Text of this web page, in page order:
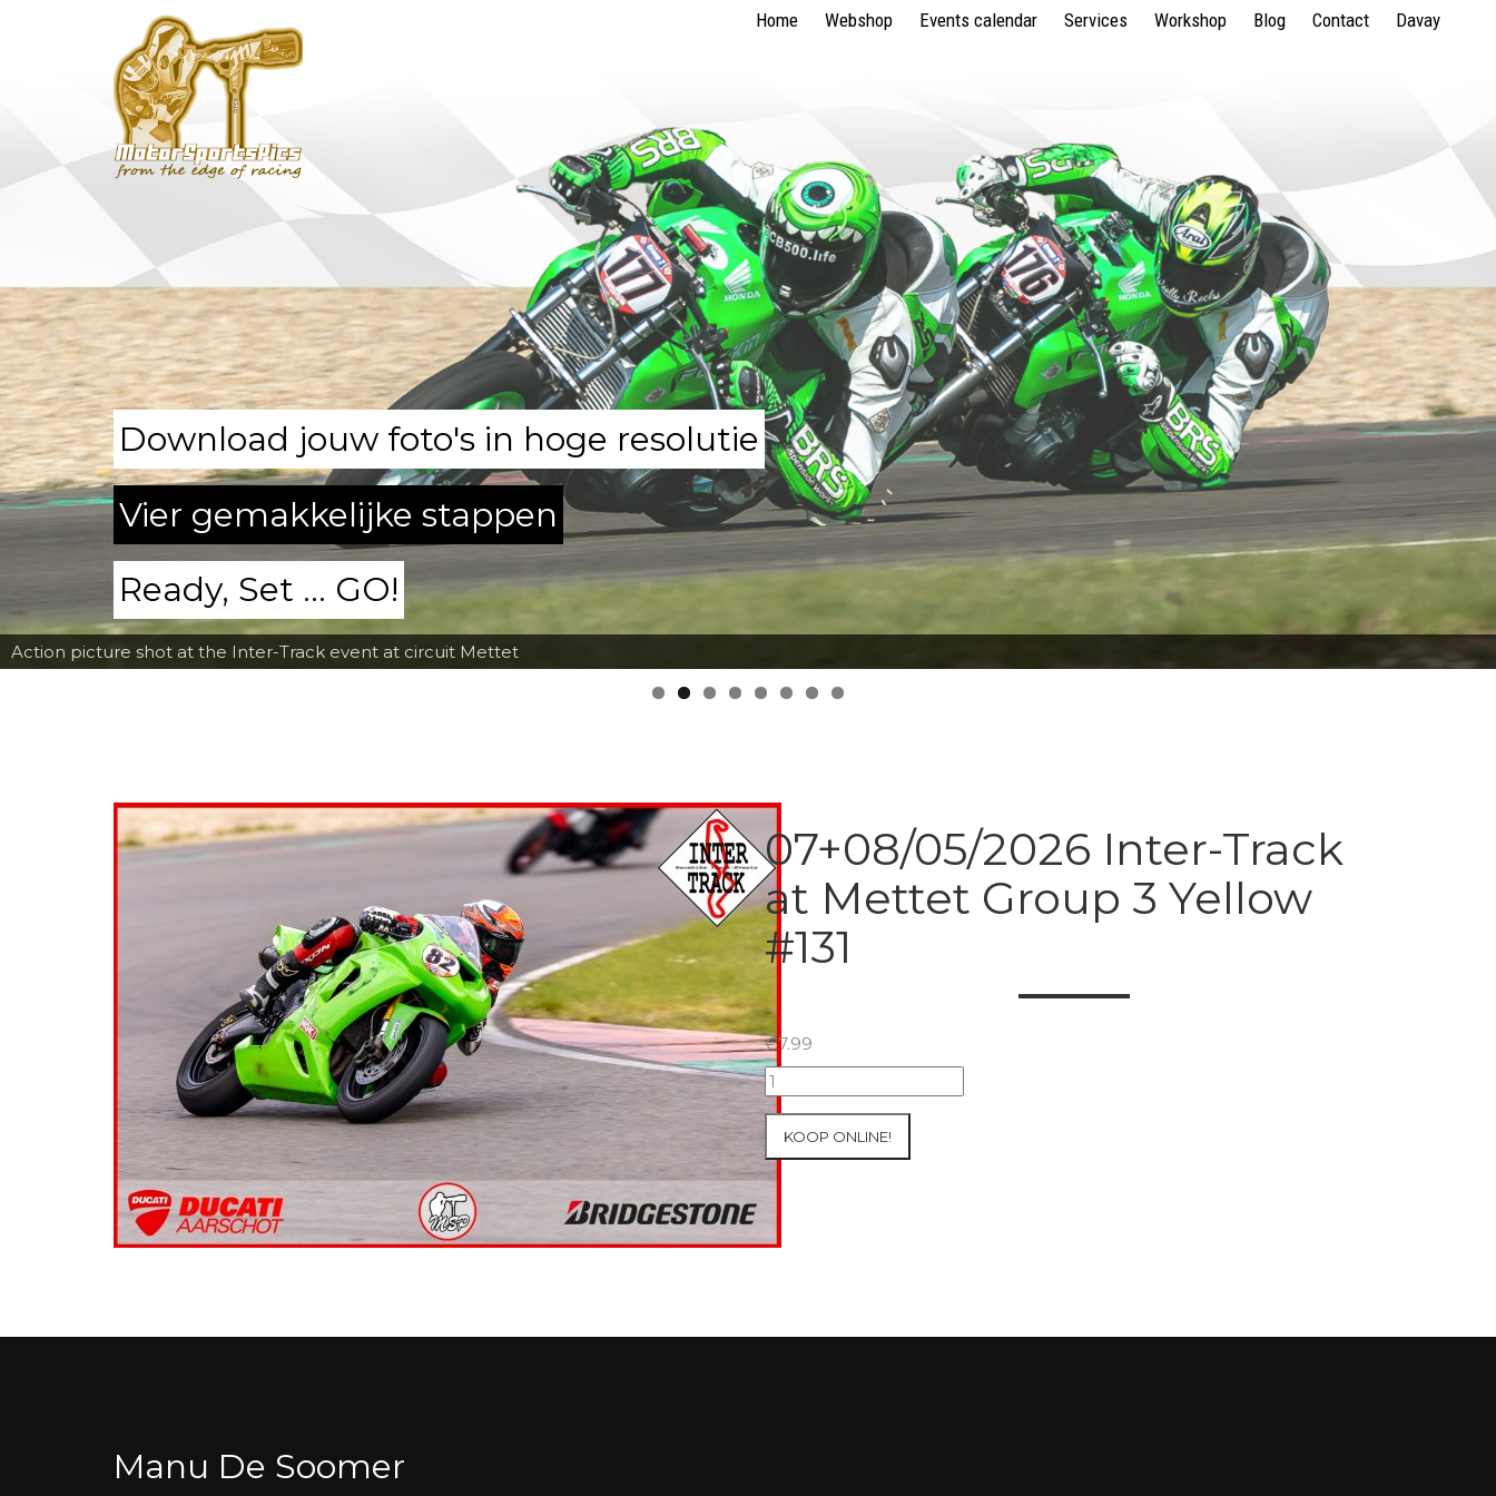
Home Webshop Events calendar Services Workshop Blog Contact Davay
Action picture shot at the Inter-Track event at circuit Mettet
Download jouw foto's in hoge resolutie
Vier gemakkelijke stappen
Ready, Set ... GO!
07+08/05/2026 Inter-Track
at Mettet Group 3 Yellow
#131
€7.99
07+08/05/2026
Inter-
Track
Mettet
Yellow
KOOP ONLINE!
Manu De Soomer